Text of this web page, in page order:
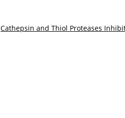
Cathepsin and Thiol Proteases